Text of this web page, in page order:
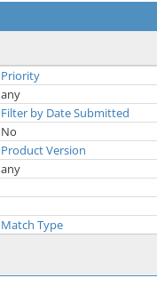
Priority
any
Filter by Date Submitted
No
Product Version
any
Match Type